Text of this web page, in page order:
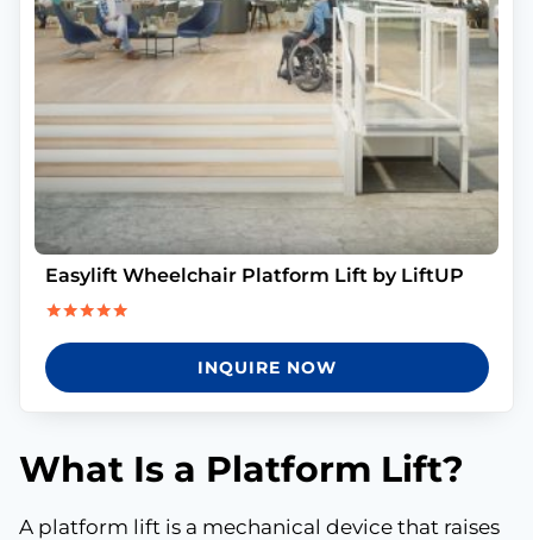
Easylift Wheelchair Platform Lift by LiftUP
5.00
out of 5
INQUIRE NOW
What Is a Platform Lift?
A platform lift is a mechanical device that raises